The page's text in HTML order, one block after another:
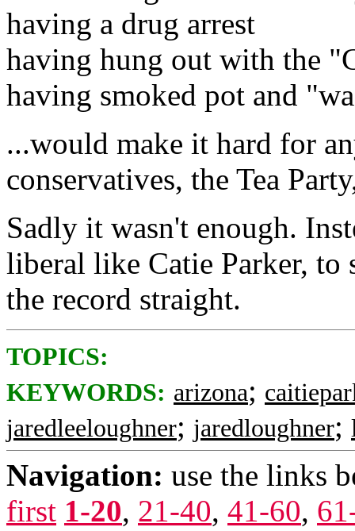
having a drug arrest
having hung out with the
having smoked pot and
...would make it hard for
conservatives, the Tea
Sadly it wasn't enough.
liberal like Catie Parker, to
the record straight.
TOPICS:
KEYWORDS: arizona;
jaredleeloughner; jaredloughner;
Navigation: use the links
first 1-20, 21-40, 41-60,